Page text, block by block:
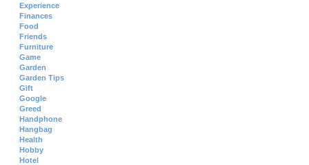
Experience
Finances
Food
Friends
Furniture
Game
Garden
Garden Tips
Gift
Google
Greed
Handphone
Hangbag
Health
Hobby
Hotel